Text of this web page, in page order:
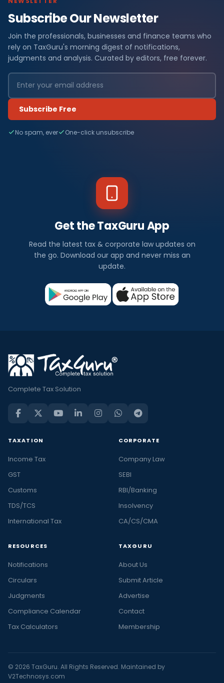
Subscribe Our Newsletter
Join the professionals, businesses and finance teams who
rely on TaxGuru's morning digest of notifications,
judgments and analysis. Curated by editors, free forever.
Subscribe Free
No spam, ever One-click unsubscribe
Get the TaxGuru App
Read the latest tax & corporate law updates on
the go. Download our app and never miss an
update.
Complete Tax Solution
TAXATION
Income Tax
GST
Customs
TDS/TCS
International Tax
CORPORATE
Company Law
SEBI
RBI/Banking
Insolvency
CA/CS/CMA
RESOURCES
Notifications
Circulars
Judgments
Compliance Calendar
Tax Calculators
TAXGURU
About Us
Submit Article
Advertise
Contact
Membership
© 2026 TaxGuru. All Rights Reserved. Maintained by
V2Technosys.com